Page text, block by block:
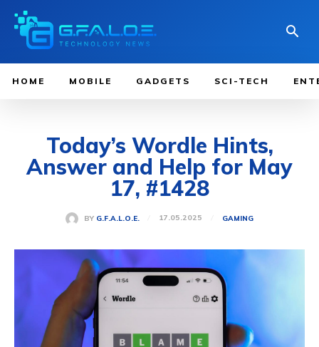
HOME MOBILE GADGETS SCI-TECH
Today’s Wordle Hints,
Answer and Help for May
17, #1428
BY G.F.A.L.O.E. 17.05.2025 GAMING